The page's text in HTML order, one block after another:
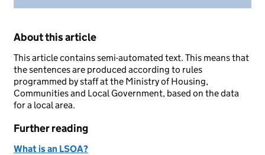
About this article
This article contains semi-automated text. This means that
the sentences are produced according to rules
programmed by staff at the Ministry of Housing,
Communities and Local Government, based on the data
for a local area.
Further reading
What is an LSOA?